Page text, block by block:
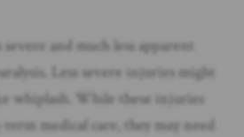
severe and much less apparent
Less severe injuries might
whiplash. While these injuries
medical care, they may need